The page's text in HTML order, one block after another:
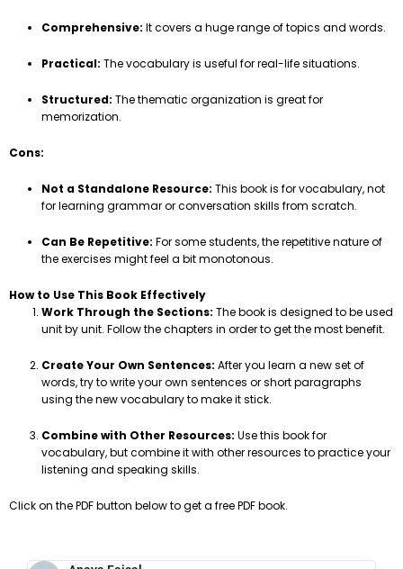
Comprehensive: It covers a huge range of topics and words.
Practical: The vocabulary is useful for real-life situations.
Structured: The thematic organization is great for
memorization.
Cons:
Not a Standalone Resource: This book is for vocabulary, not
for learning grammar or conversation skills from scratch.
Can Be Repetitive: For some students, the repetitive nature of
the exercises might feel a bit monotonous.
How to Use This Book Effectively
Work Through the Sections: The book is designed to be used
unit by unit. Follow the chapters in order to get the most benefit.
Create Your Own Sentences: After you learn a new set of
words, try to write your own sentences or short paragraphs
using the new vocabulary to make it stick.
Combine with Other Resources: Use this book for
vocabulary, but combine it with other resources to practice your
listening and speaking skills.
Click on the PDF button below to get a free PDF book.